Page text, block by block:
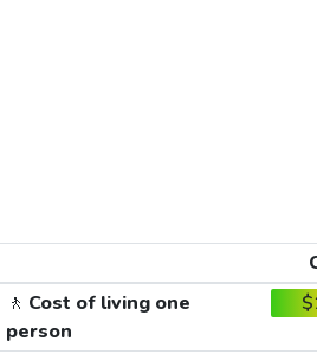
🚶 Cost of living one
person